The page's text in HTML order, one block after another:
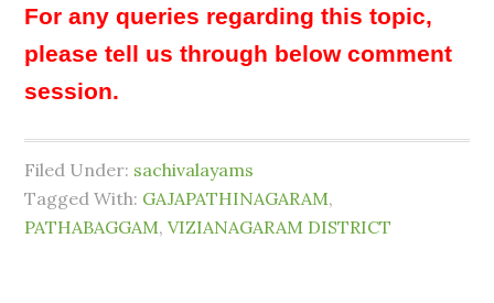
For any queries regarding this topic,
please tell us through below comment
session.
Filed Under: sachivalayams
Tagged With: GAJAPATHINAGARAM,
PATHABAGGAM,VIZIANAGARAM DISTRICT